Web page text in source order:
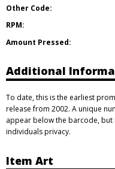
Other Code:
RPM:
Amount Pressed:
Additional
To date, this is the earliest
release from 2002. A unique
appear below the barcode,
individuals privacy.
Item Art